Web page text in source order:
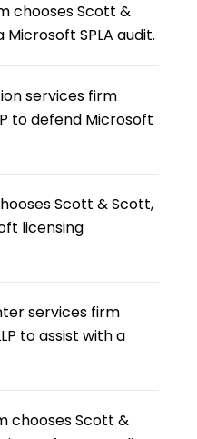
chooses Scott &
Microsoft SPLA audit.
services firm
to defend Microsoft
Scott & Scott,
licensing
services firm
to assist with a
chooses Scott &